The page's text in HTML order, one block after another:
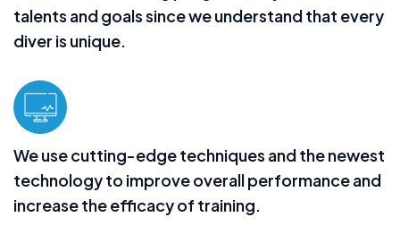
talents and goals since we understand that every
diver is unique.
We use cutting-edge techniques and the newest
technology to improve overall performance and
increase the efficacy of training.